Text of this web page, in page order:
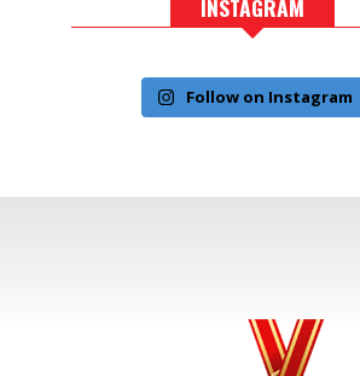
INSTAGRAM
Follow on Instagram